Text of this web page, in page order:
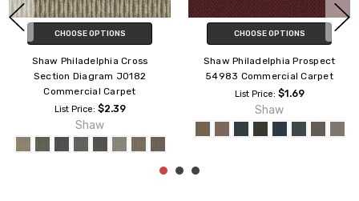
CHOOSE OPTIONS
Shaw Philadelphia Live 54735
Commercial Carpet
List Price:$3.59
Shaw
CHOOSE OPTIONS
Shaw Philadelphia SP704
Commercial Carpet Tile
List Price: $2.85
Shaw